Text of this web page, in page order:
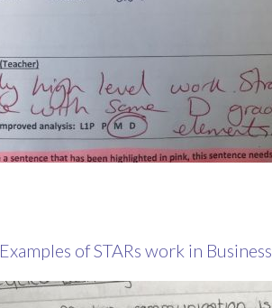
Examples of STARs work in Business